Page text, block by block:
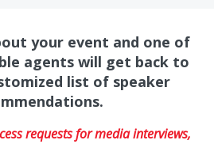
your event and one of
agents will get back to
list of speaker
requests for media interviews,